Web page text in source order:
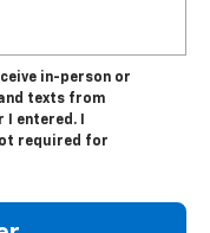
in-person or
texts from
I entered. I
required for